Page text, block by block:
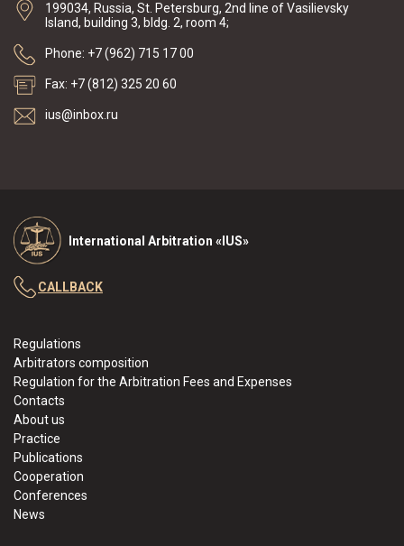
199034, Russia, St. Petersburg, 2nd line of Vasilievsky
Island, building 3, bldg. 2, room 4;
Phone: +7 (962) 715 17 00
Fax: +7 (812) 325 20 60
ius@inbox.ru
International Arbitration «IUS»
Regulations
Arbitrators composition
Regulation for the Arbitration Fees and Expenses
Contacts
About us
Practice
Publications
Cooperation
Conferences
News
CALLBACK